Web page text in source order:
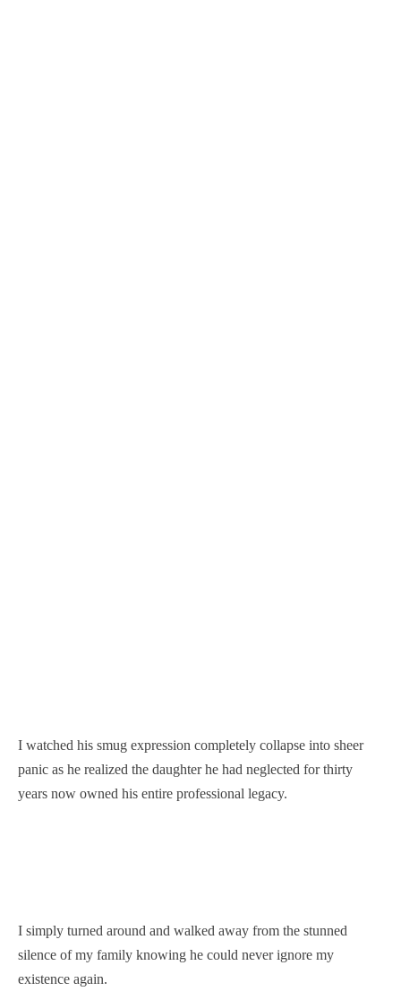
I watched his smug expression completely collapse into sheer
panic as he realized the daughter he had neglected for thirty
years now owned his entire professional legacy.
I simply turned around and walked away from the stunned
silence of my family knowing he could never ignore my
existence again.